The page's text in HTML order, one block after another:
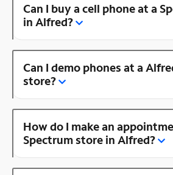
Can I buy a cell phone at a
in Alfred?
Can I demo phones at a
store?
How do I make an
Spectrum store in Alfred?